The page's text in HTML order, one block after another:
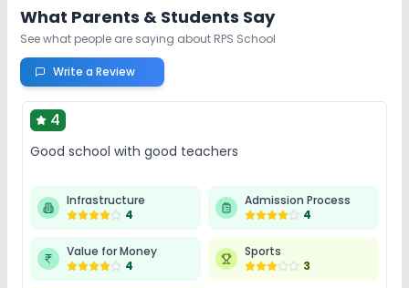
What Parents & Students Say
See what people are saying about RPS School
Write a Review
4
Good school with good teachers
Infrastructure
4
Admission Process
4
Value for Money
4
Sports
3